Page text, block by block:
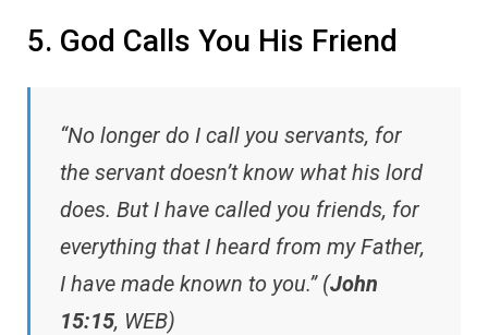
5. God Calls You His Friend
“No longer do I call you servants, for
the servant doesn’t know what his lord
does. But I have called you friends, for
everything that I heard from my Father,
I have made known to you.” (John
15:15, WEB)